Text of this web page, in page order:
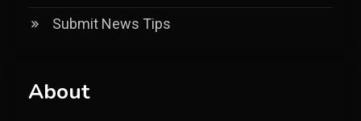
Submit News Tips
About